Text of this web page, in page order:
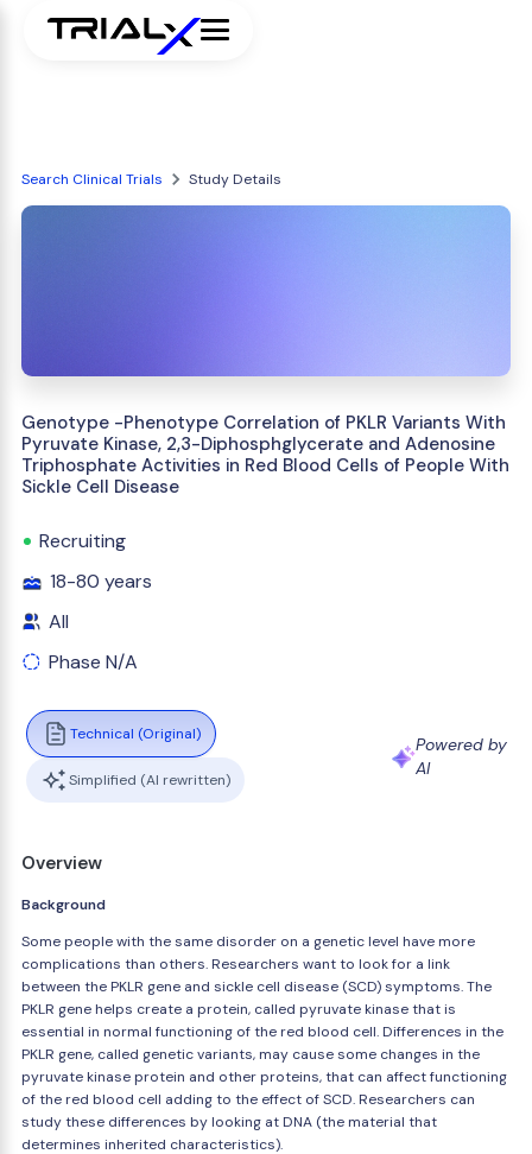
Search Clinical Trials Study Details
Genotype -Phenotype Correlation of PKLR Variants With
Pyruvate Kinase, 2,3-Diphosphglycerate and Adenosine
Triphosphate Activities in Red Blood Cells of People With
Sickle Cell Disease
Recruiting
18-80 years
All
Phase N/A
Technical (Original)
Simplified (AI rewritten)
Powered by
AI
Overview
Background
Some people with the same disorder on a genetic level have more
complications than others. Researchers want to look for a link
between the PKLR gene and sickle cell disease (SCD) symptoms. The
PKLR gene helps create a protein, called pyruvate kinase that is
essential in normal functioning of the red blood cell. Differences in the
PKLR gene, called genetic variants, may cause some changes in the
pyruvate kinase protein and other proteins, that can affect functioning
of the red blood cell adding to the effect of SCD. Researchers can
study these differences by looking at DNA (the material that
determines inherited characteristics).